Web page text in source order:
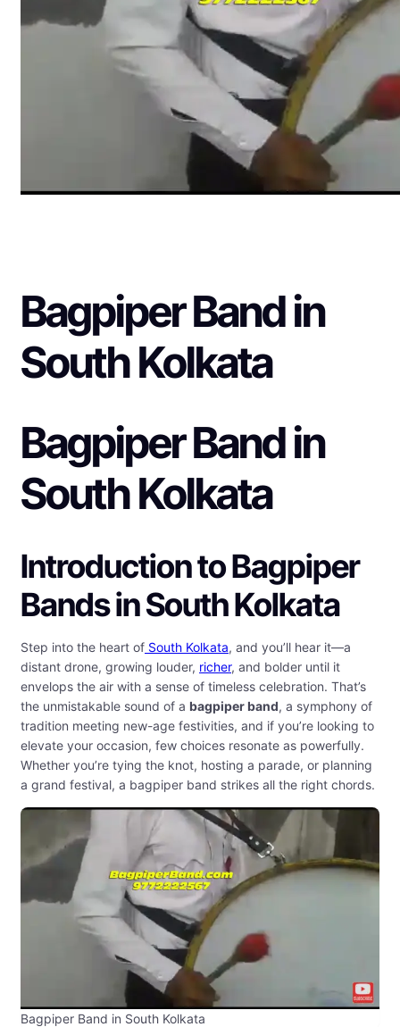
Bagpiper Band in
South Kolkata
Bagpiper Band in
South Kolkata
Introduction to Bagpiper
Bands in South Kolkata
Step into the heart of South Kolkata, and you’ll hear it—a
distant drone, growing louder, richer, and bolder until it
envelops the air with a sense of timeless celebration. That’s
the unmistakable sound of a bagpiper band, a symphony of
tradition meeting new-age festivities, and if you’re looking to
elevate your occasion, few choices resonate as powerfully.
Whether you’re tying the knot, hosting a parade, or planning
a grand festival, a bagpiper band strikes all the right chords.
Bagpiper Band in South Kolkata